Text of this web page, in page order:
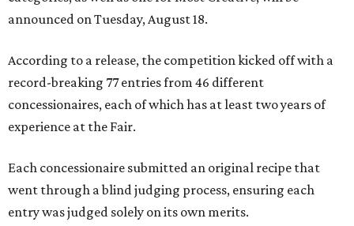
announced on Tuesday, August 18.
According to a release, the competition kicked off with a
record-breaking 77 entries from 46 different
concessionaires, each of which has at least two years of
experience at the Fair.
Each concessionaire submitted an original recipe that
went through a blind judging process, ensuring each
entry was judged solely on its own merits.